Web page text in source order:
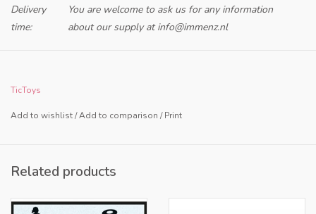
Delivery
time:
You are welcome to ask us for any information
about our supply atinfo@immenz.nl
TicToys
Add to wishlist/Add to comparison /Print
Related products